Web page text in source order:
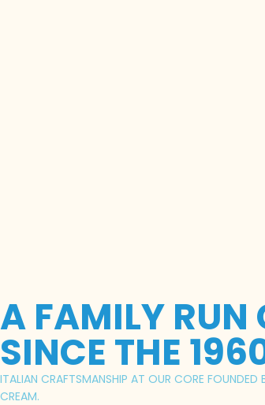
A FAMILY RUN
SINCE THE
ITALIAN CRAFTSMANSHIP AT OUR CORE FOUNDED
CREAM.